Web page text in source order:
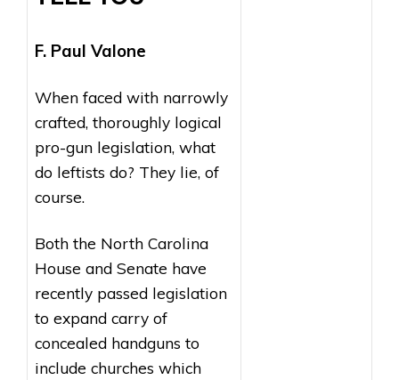
F. Paul Valone
When faced with narrowly
crafted, thoroughly logical
pro-gun legislation, what
do leftists do? They lie, of
course.
Both the North Carolina
House and Senate have
recently passed legislation
to expand carry of
concealed handguns to
include churches which